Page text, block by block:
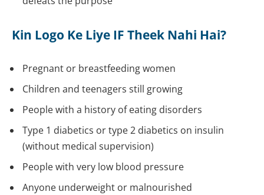
Kin Logo Ke Liye IF Theek Nahi Hai?
Pregnant or breastfeeding women
Children and teenagers still growing
People with a history of eating disorders
Type 1 diabetics or type 2 diabetics on insulin
(without medical supervision)
People with very low blood pressure
Anyone underweight or malnourished